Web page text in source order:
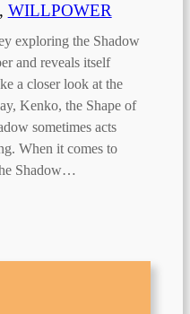
, WILLPOWER
exploring the Shadow
and reveals itself
a closer look at the
Kenko, the Shape of
sometimes acts
When it comes to
Shadow…